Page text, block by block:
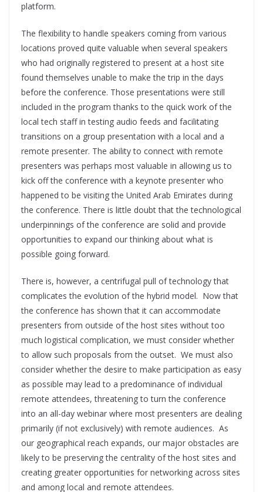
platform.
The flexibility to handle speakers coming from various
locations proved quite valuable when several speakers
who had originally registered to present at a host site
found themselves unable to make the trip in the days
before the conference. Those presentations were still
included in the program thanks to the quick work of the
local tech staff in testing audio feeds and facilitating
transitions on a group presentation with a local and a
remote presenter. The ability to connect with remote
presenters was perhaps most valuable in allowing us to
kick off the conference with a keynote presenter who
happened to be visiting the United Arab Emirates during
the conference. There is little doubt that the technological
underpinnings of the conference are solid and provide
opportunities to expand our thinking about what is
possible going forward.
There is, however, a centrifugal pull of technology that
complicates the evolution of the hybrid model. Now that
the conference has shown that it can accommodate
presenters from outside of the host sites without too
much logistical complication, we must consider whether
to allow such proposals from the outset. We must also
consider whether the desire to make participation as easy
as possible may lead to a predominance of individual
remote attendees, threatening to turn the conference
into an all-day webinar where most presenters are dealing
primarily (if not exclusively) with remote audiences. As
our geographical reach expands, our major obstacles are
likely to be preserving the centrality of the host sites and
creating greater opportunities for networking across sites
and among local and remote attendees.